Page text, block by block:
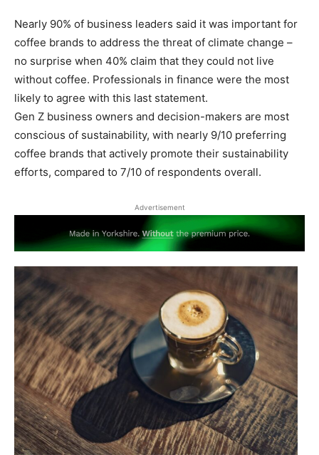
Nearly 90% of business leaders said it was important for
coffee brands to address the threat of climate change –
no surprise when 40% claim that they could not live
without coffee. Professionals in finance were the most
likely to agree with this last statement.
Gen Z business owners and decision-makers are most
conscious of sustainability, with nearly 9/10 preferring
coffee brands that actively promote their sustainability
efforts, compared to 7/10 of respondents overall.
Advertisement